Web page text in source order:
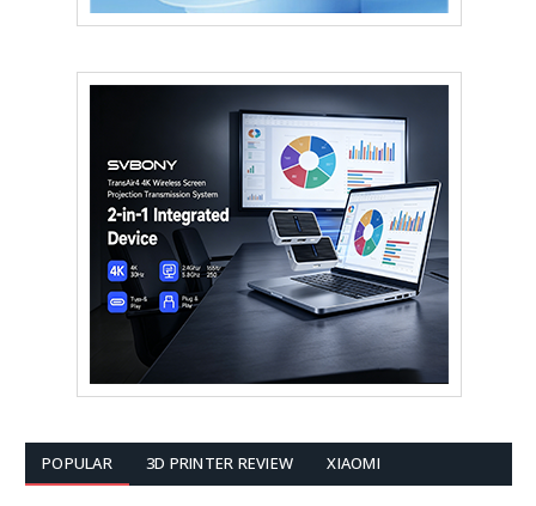
POPULAR 3D PRINTER REVIEW XIAOMI